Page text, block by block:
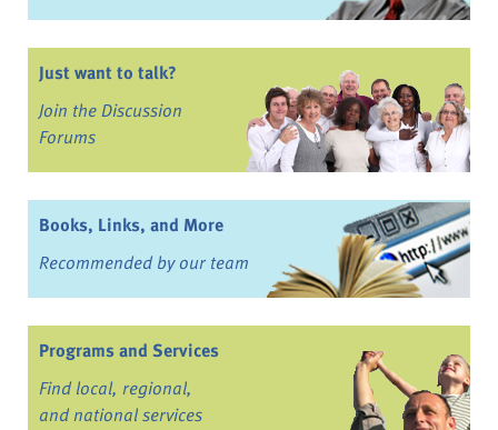
Just want to talk?
Join the Discussion
Forums
Books, Links, and More
Recommended by our team
Programs and Services
Find local, regional,
and national services